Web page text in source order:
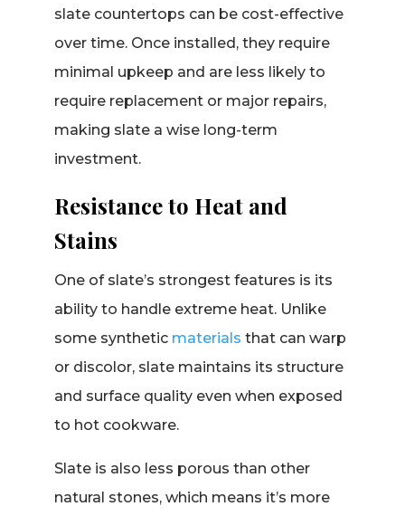
slate countertops can be cost-effective
over time. Once installed, they require
minimal upkeep and are less likely to
require replacement or major repairs,
making slate a wise long-term
investment.
Resistance to Heat and
Stains
One of slate’s strongest features is its
ability to handle extreme heat. Unlike
some synthetic materials that can warp
or discolor, slate maintains its structure
and surface quality even when exposed
to hot cookware.
Slate is also less porous than other
natural stones, which means it’s more